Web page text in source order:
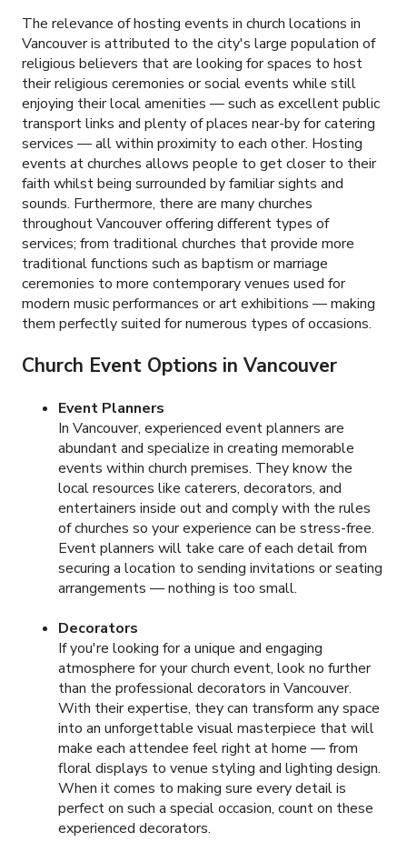
The relevance of hosting events in church locations in
Vancouver is attributed to the city's large population of
religious believers that are looking for spaces to host
their religious ceremonies or social events while still
enjoying their local amenities — such as excellent public
transport links and plenty of places near-by for catering
services — all within proximity to each other. Hosting
events at churches allows people to get closer to their
faith whilst being surrounded by familiar sights and
sounds. Furthermore, there are many churches
throughout Vancouver offering different types of
services; from traditional churches that provide more
traditional functions such as baptism or marriage
ceremonies to more contemporary venues used for
modern music performances or art exhibitions — making
them perfectly suited for numerous types of occasions.
Church Event Options in Vancouver
Event Planners
In Vancouver, experienced event planners are
abundant and specialize in creating memorable
events within church premises. They know the
local resources like caterers, decorators, and
entertainers inside out and comply with the rules
of churches so your experience can be stress-free.
Event planners will take care of each detail from
securing a location to sending invitations or seating
arrangements — nothing is too small.
Decorators
If you're looking for a unique and engaging
atmosphere for your church event, look no further
than the professional decorators in Vancouver.
With their expertise, they can transform any space
into an unforgettable visual masterpiece that will
make each attendee feel right at home — from
floral displays to venue styling and lighting design.
When it comes to making sure every detail is
perfect on such a special occasion, count on these
experienced decorators.